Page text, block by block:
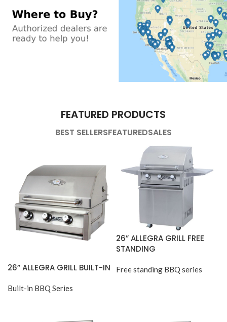
FEATURED PRODUCTS
BEST SELLERSFEATUREDSALES
26” ALLEGRA GRILL BUILT-IN
Built-in BBQ Series
26” ALLEGRA GRILL FREE
STANDING
Free standing BBQ series